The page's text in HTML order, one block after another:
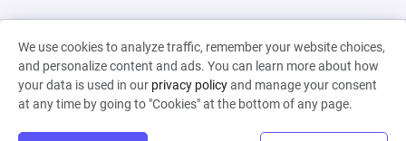
We use cookies to analyze traffic, remember your website choices,
and personalize content and ads. You can learn more about how
your data is used in our privacy policyand manage your consent
at any time by going to "Cookies" at the bottom of any page.
© 2026 Machinations SARL
Privacy•Terms & Conditions•Cookies
Backed by
Hiro Capital• Sony •Seedcamp